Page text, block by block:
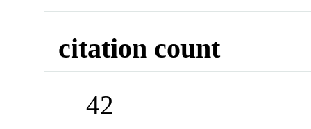
citation count
42